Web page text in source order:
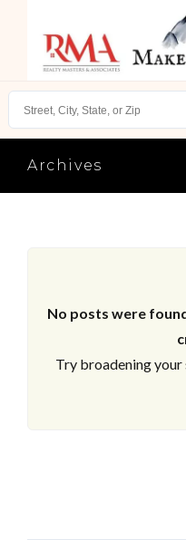
Archives
No posts were
Try broadening